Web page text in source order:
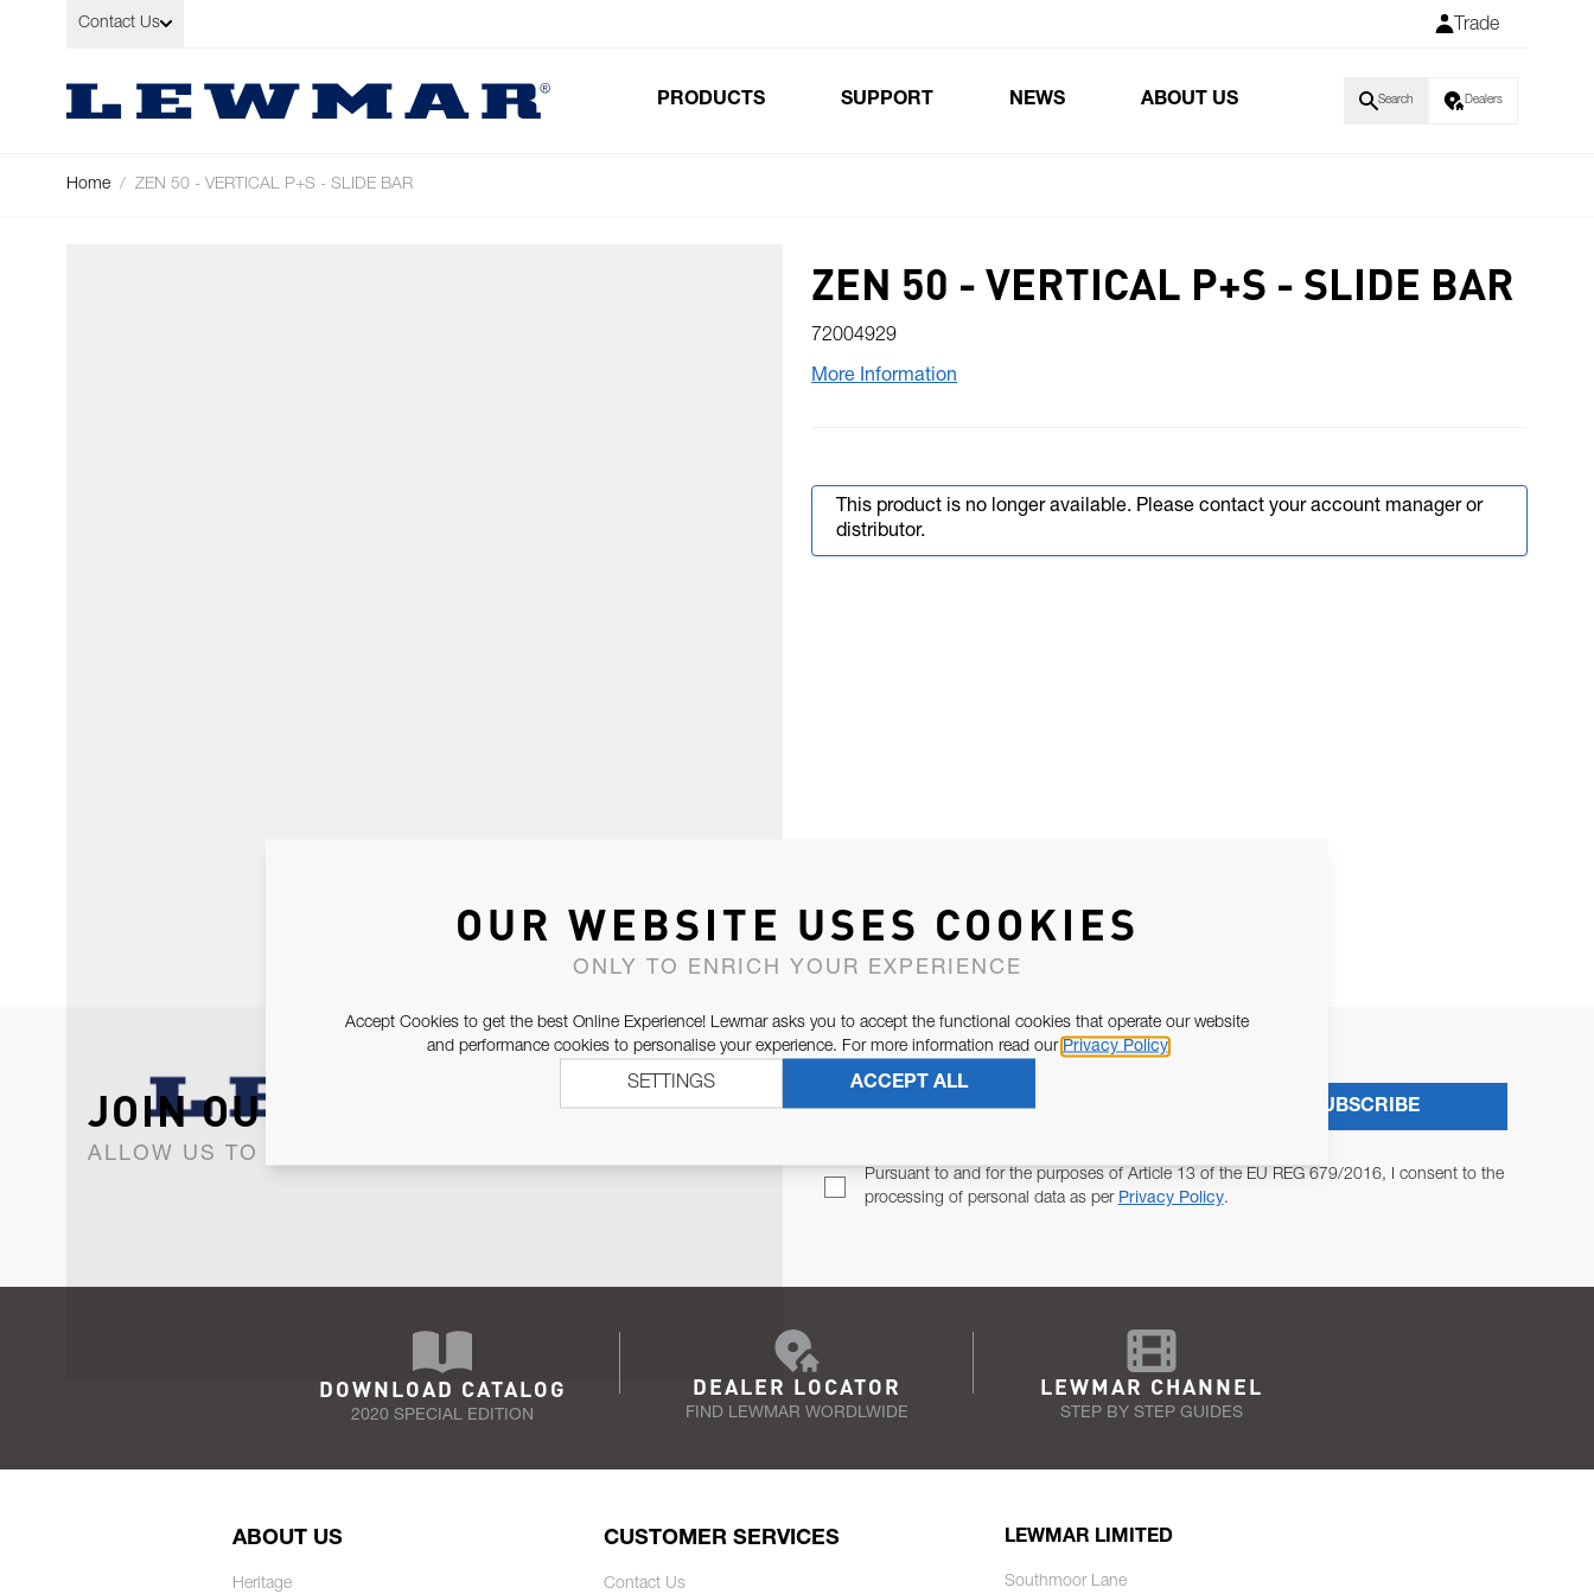
Skip to Content
Contact Us Trade
PRODUCTS SUPPORT NEWS ABOUT US Search Dealers
Home / ZEN 50 - VERTICAL P+S - SLIDE BAR
ZEN 50 - VERTICAL P+S - SLIDE BAR
72004929
More Information
This product is no longer available. Please contact your account manager or
distributor.
JOIN OUR NEWSLETTER
ALLOW US TO KEEP IN CONTACT WITH YOU.
Pursuant to and for the purposes of Article 13 of the EU REG 679/2016, I consent to the
processing of personal data as per Privacy Policy.
SUBSCRIBE
DOWNLOAD CATALOG
2020 SPECIAL EDITION
DEALER LOCATOR
FIND LEWMAR WORDLWIDE
LEWMAR CHANNEL
STEP BY STEP GUIDES
ABOUT US
Heritage
CUSTOMER SERVICES
Contact Us
LEWMAR LIMITED
Southmoor Lane
OUR WEBSITE USES COOKIES
ONLY TO ENRICH YOUR EXPERIENCE
Accept Cookies to get the best Online Experience! Lewmar asks you to accept the functional cookies that operate our website
and performance cookies to personalise your experience. For more information read our Privacy Policy
ACCEPT ALL
SETTINGS